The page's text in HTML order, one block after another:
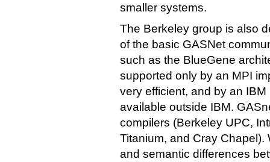
smaller systems.
The Berkeley group is also
of the basic GASNet
such as the BlueGene
supported only by an MPI
very efficient, and by an
available outside IBM.
compilers (Berkeley UPC,
Titanium, and Cray
and semantic differences